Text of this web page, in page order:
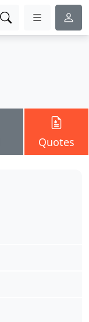
Quotes